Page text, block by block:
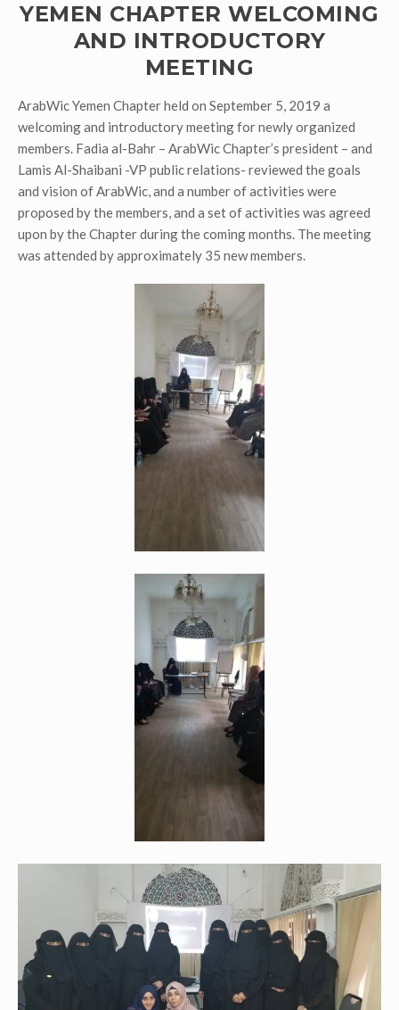
YEMEN CHAPTER WELCOMING
AND INTRODUCTORY
MEETING
ArabWic Yemen Chapter held on September 5, 2019 a
welcoming and introductory meeting for newly organized
members. Fadia al-Bahr – ArabWic Chapter’s president – and
Lamis Al-Shaibani -VP public relations- reviewed the goals
and vision of ArabWic, and a number of activities were
proposed by the members, and a set of activities was agreed
upon by the Chapter during the coming months. The meeting
was attended by approximately 35 new members.